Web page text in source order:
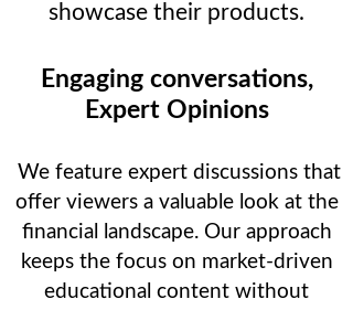
showcase their products.
Engaging conversations,
Expert Opinions
We feature expert discussions that
offer viewers a valuable look at the
financial landscape. Our approach
keeps the focus on market-driven
educational content without